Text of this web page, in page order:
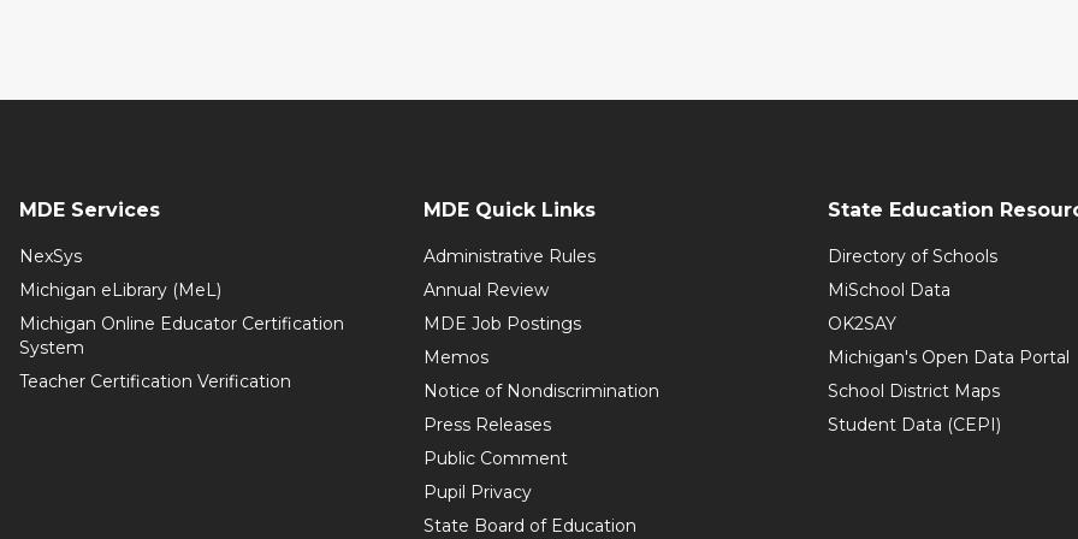
MDE Services
NexSys
Michigan eLibrary (MeL)
Michigan Online Educator Certification
System
Teacher Certification Verification
MDE Quick Links
Administrative Rules
Annual Review
MDE Job Postings
Memos
Notice of Nondiscrimination
Press Releases
Public Comment
Pupil Privacy
State Board of Education
State Education
Directory of Schools
MiSchool Data
OK2SAY
Michigan's Open Data Portal
School District Maps
Student Data (CEPI)